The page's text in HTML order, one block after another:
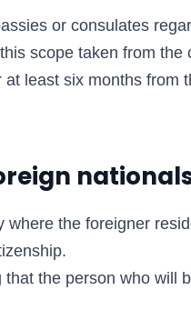
or consulates
scope taken from the
least six months from
where the foreigner
the person who will